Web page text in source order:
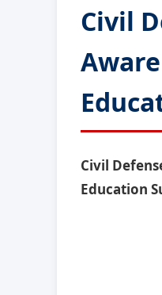
Civil
Civil
Education